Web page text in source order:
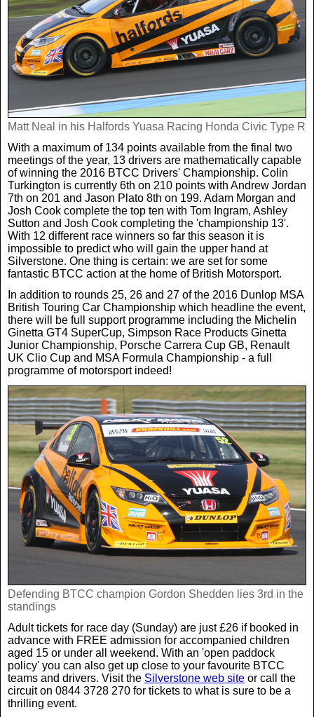
Matt Neal in his Halfords Yuasa Racing Honda Civic Type R
With a maximum of 134 points available from the final two
meetings of the year, 13 drivers are mathematically capable
of winning the 2016 BTCC Drivers' Championship. Colin
Turkington is currently 6th on 210 points with Andrew Jordan
7th on 201 and Jason Plato 8th on 199. Adam Morgan and
Josh Cook complete the top ten with Tom Ingram, Ashley
Sutton and Josh Cook completing the 'championship 13'.
With 12 different race winners so far this season it is
impossible to predict who will gain the upper hand at
Silverstone. One thing is certain: we are set for some
fantastic BTCC action at the home of British Motorsport.
In addition to rounds 25, 26 and 27 of the 2016 Dunlop MSA
British Touring Car Championship which headline the event,
there will be full support programme including the Michelin
Ginetta GT4 SuperCup, Simpson Race Products Ginetta
Junior Championship, Porsche Carrera Cup GB, Renault
UK Clio Cup and MSA Formula Championship - a full
programme of motorsport indeed!
Defending BTCC champion Gordon Shedden lies 3rd in the
standings
Adult tickets for race day (Sunday) are just £26 if booked in
advance with FREE admission for accompanied children
aged 15 or under all weekend. With an 'open paddock
policy' you can also get up close to your favourite BTCC
teams and drivers. Visit the Silverstone web site or call the
circuit on 0844 3728 270 for tickets to what is sure to be a
thrilling event.